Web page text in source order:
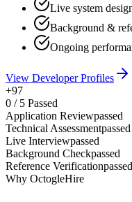
Live system
Background &
Ongoing
View Developer Profiles
+97
0 / 5 Passed
Application Reviewpassed
Technical Assessmentpassed
Live Interviewpassed
Background Checkpassed
Reference Verificationpassed
Why OctogleHire